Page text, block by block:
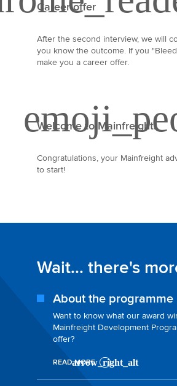
Career offer
After the second interview, we will
you know the outcome. If you
make you a career offer.
Welcome to Mainfreight!
Congratulations, your Mainfreight
to start!
Wait... there's
About the programme
Want to know what our award
Mainfreight Development
offer?
READ MORE